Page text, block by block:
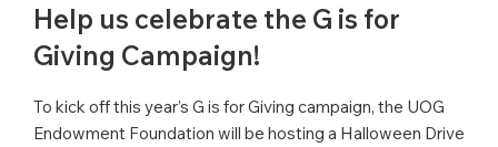
Help us celebrate the G is for
Giving Campaign!
To kick off this year’s G is for Giving campaign, the UOG
Endowment Foundation will be hosting a Halloween Drive